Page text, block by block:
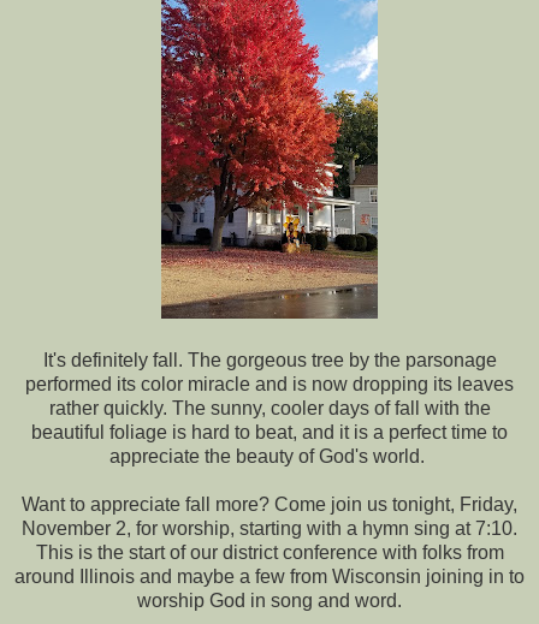
It's definitely fall. The gorgeous tree by the parsonage
performed its color miracle and is now dropping its leaves
rather quickly. The sunny, cooler days of fall with the
beautiful foliage is hard to beat, and it is a perfect time to
appreciate the beauty of God's world.
Want to appreciate fall more? Come join us tonight, Friday,
November 2, for worship, starting with a hymn sing at 7:10.
This is the start of our district conference with folks from
around Illinois and maybe a few from Wisconsin joining in to
worship God in song and word.